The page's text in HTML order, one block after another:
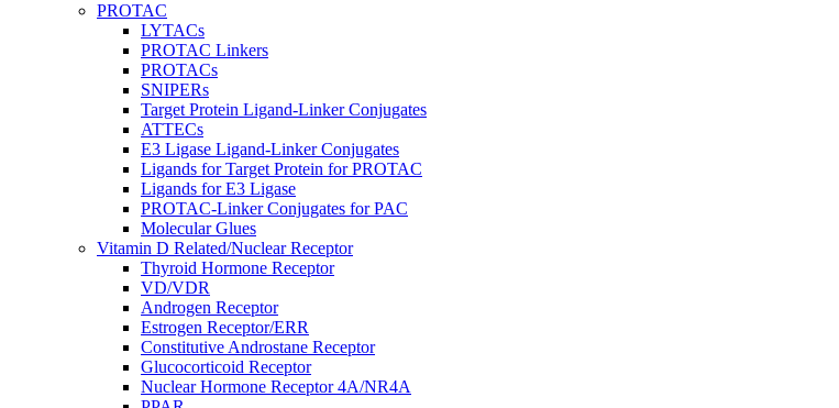
PROTAC
LYTACs
PROTAC Linkers
PROTACs
SNIPERs
Target Protein Ligand-Linker Conjugates
ATTECs
E3 Ligase Ligand-Linker Conjugates
Ligands for Target Protein for PROTAC
Ligands for E3 Ligase
PROTAC-Linker Conjugates for PAC
Molecular Glues
Vitamin D Related/Nuclear Receptor
Thyroid Hormone Receptor
VD/VDR
Androgen Receptor
Estrogen Receptor/ERR
Constitutive Androstane Receptor
Glucocorticoid Receptor
Nuclear Hormone Receptor 4A/NR4A